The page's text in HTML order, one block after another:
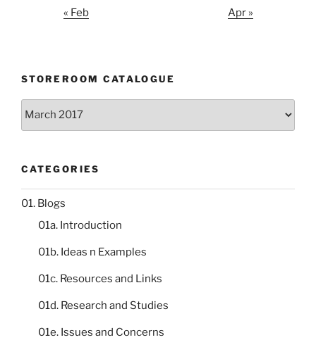
« Feb Apr »
STOREROOM CATALOGUE
Storeroom
CATEGORIES
01. Blogs
01a. Introduction
01b. Ideas n Examples
01c. Resources and Links
01d. Research and Studies
01e. Issues and Concerns